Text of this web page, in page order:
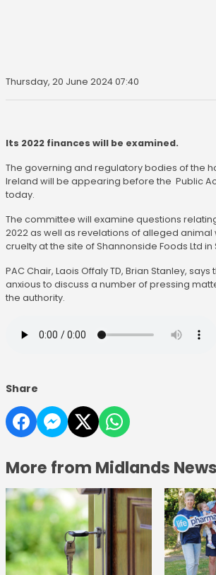
Thursday, 20 June 2024 07:40
Its 2022 finances will be examined.
The governing and regulatory bodies of the
Ireland will be appearing before the Public
today.
The committee will examine questions
2022 as well as revelations of alleged
cruelty at the site of Shannonside Foods Ltd in
PAC Chair, Laois Offaly TD, Brian Stanley,
anxious to discuss a number of pressing
the authority.
Share
More from Midlands News